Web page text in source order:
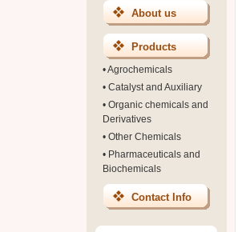
About us
Products
•Agrochemicals
• Catalyst and Auxiliary
• Organic chemicals and
Derivatives
• Other Chemicals
• Pharmaceuticals and
Biochemicals
Contact Info